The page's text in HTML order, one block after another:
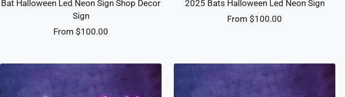
Bat Halloween Led Neon Sign Shop Decor
Sign
Sale
From $100.00
2025 Bats Halloween Led Neon Sign
Sale
From $100.00